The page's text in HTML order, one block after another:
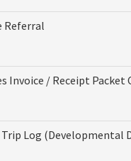
Referral
Invoice / Receipt
Trip Log